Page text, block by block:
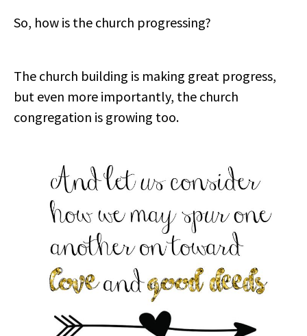
So, how is the church progressing?
The church building is making great progress,
but even more importantly, the church
congregation is growing too.